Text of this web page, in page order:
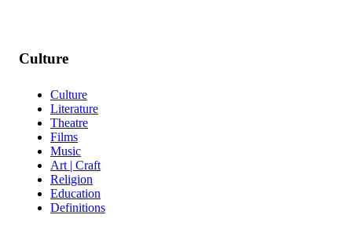
Culture
Culture
Literature
Theatre
Films
Music
Art | Craft
Religion
Education
Definitions